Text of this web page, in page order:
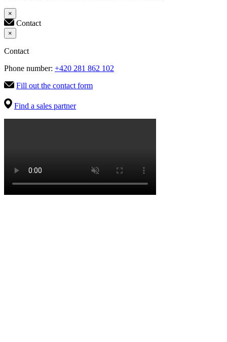
×
Contact
×
Contact
Phone number: +420 281 862 102
Fill out the contact form
Find a sales partner